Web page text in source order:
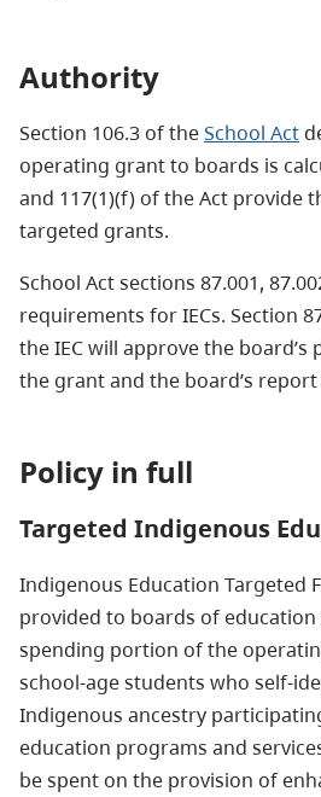
Authority
Section 106.3 of theSchool Act
operating grant to boards is
and 117(1)(f) of the Act provide
targeted grants.
School Act sections 87.001,
requirements for IECs. Section
the IEC will approve the
the grant and the board’s report
Policy in full
Targeted Indigenous
Indigenous Education Targeted
provided to boards of education
spending portion of the
school-age students who self-
Indigenous ancestry
education programs and
be spent on the provision of